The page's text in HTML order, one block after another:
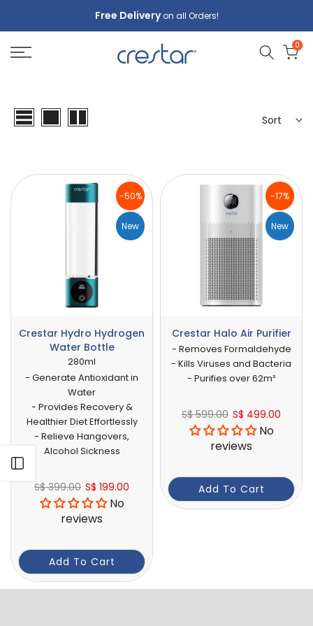
to
content
Free Deliveryon all Orders!
0
Sort
-50%
New
Crestar Hydro Hydrogen
Water Bottle
280ml
- Generate Antioxidant in
Water
- Provides Recovery &
Healthier Diet Effortlessly
- Relieve Hangovers,
Alcohol Sickness
S$ 399.00 S$ 199.00
No
reviews
Add To Cart
-17%
New
Crestar Halo Air Purifier
- Removes Formaldehyde
- Kills Viruses and Bacteria
- Purifies over 62m²
S$ 599.00 S$ 499.00
No
reviews
Add To Cart